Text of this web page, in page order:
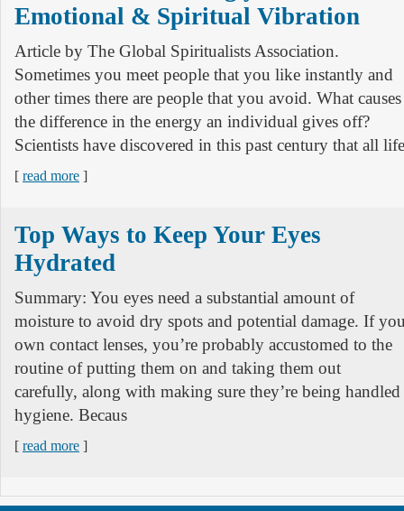
Emotional & Spiritual Vibration
Article by The Global Spiritualists Association.
Sometimes you meet people that you like instantly and
other times there are people that you avoid. What causes
the difference in the energy an individual gives off?
Scientists have discovered in this past century that all
[ read more ]
Top Ways to Keep Your Eyes
Hydrated
Summary: You eyes need a substantial amount of
moisture to avoid dry spots and potential damage. If
own contact lenses, you’re probably accustomed to the
routine of putting them on and taking them out
carefully, along with making sure they’re being
hygiene. Becaus
[ read more ]